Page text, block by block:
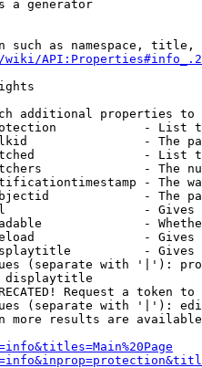
a generator
such as namespace, title,
wiki/
additional properties to
- List
- The
- List
- The
- The
- The
-
-
-
-
(separate with '|'):
displaytitle
Request a token
(separate with '|'):
more results are